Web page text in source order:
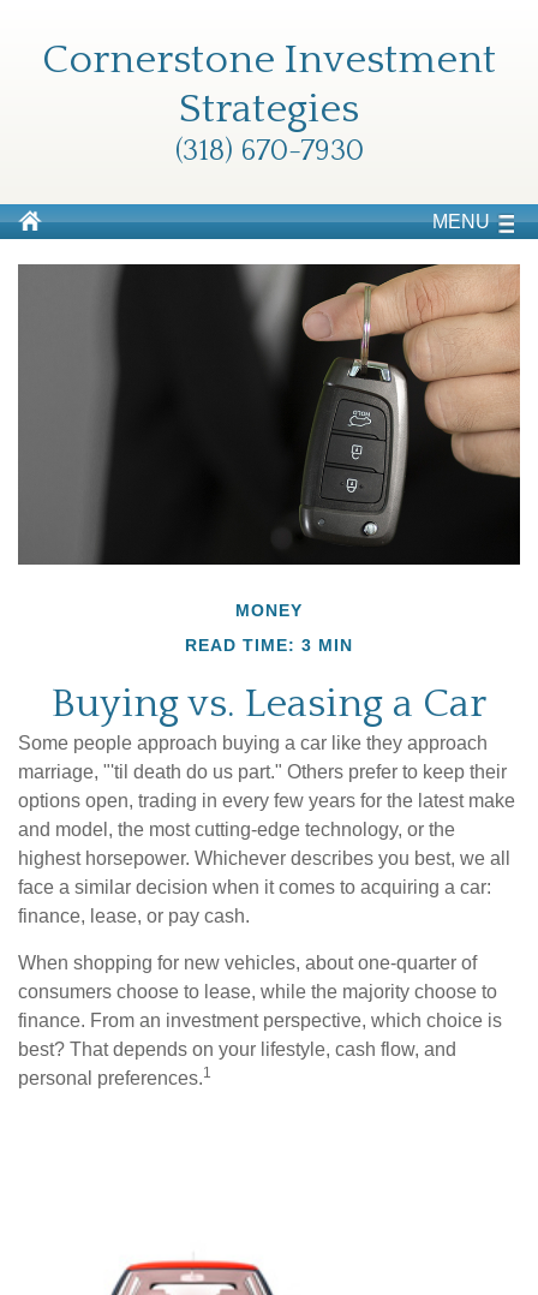
Cornerstone Investment
Strategies
(318) 670-7930
MENU
MONEY
READ TIME: 3 MIN
Buying vs. Leasing a Car
Some people approach buying a car like they approach
marriage, "'til death do us part." Others prefer to keep their
options open, trading in every few years for the latest make
and model, the most cutting-edge technology, or the
highest horsepower. Whichever describes you best, we all
face a similar decision when it comes to acquiring a car:
finance, lease, or pay cash.
When shopping for new vehicles, about one-quarter of
consumers choose to lease, while the majority choose to
finance. From an investment perspective, which choice is
best? That depends on your lifestyle, cash flow, and
personal preferences.1